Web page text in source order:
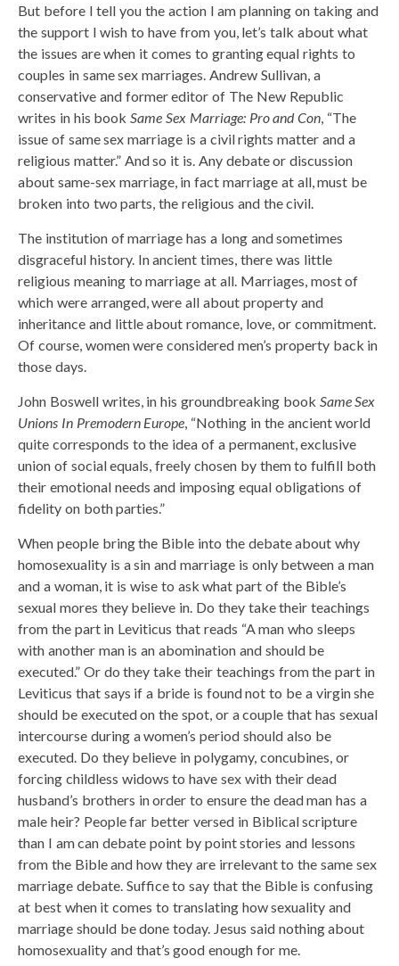
But before I tell you the action I am planning on taking and
the support I wish to have from you, let’s talk about what
the issues are when it comes to granting equal rights to
couples in same sex marriages. Andrew Sullivan, a
conservative and former editor of The New Republic
writes in his book Same Sex Marriage: Pro and Con , “The
issue of same sex marriage is a civil rights matter and a
religious matter.” And so it is. Any debate or discussion
about same-sex marriage, in fact marriage at all, must be
broken into two parts, the religious and the civil.
The institution of marriage has a long and sometimes
disgraceful history. In ancient times, there was little
religious meaning to marriage at all. Marriages, most of
which were arranged, were all about property and
inheritance and little about romance, love, or commitment.
Of course, women were considered men’s property back in
those days.
John Boswell writes, in his groundbreaking book Same Sex
Unions In Premodern Europe , “Nothing in the ancient world
quite corresponds to the idea of a permanent, exclusive
union of social equals, freely chosen by them to fulfill both
their emotional needs and imposing equal obligations of
fidelity on both parties.”
When people bring the Bible into the debate about why
homosexuality is a sin and marriage is only between a man
and a woman, it is wise to ask what part of the Bible’s
sexual mores they believe in. Do they take their teachings
from the part in Leviticus that reads “A man who sleeps
with another man is an abomination and should be
executed.” Or do they take their teachings from the part in
Leviticus that says if a bride is found not to be a virgin she
should be executed on the spot, or a couple that has sexual
intercourse during a women’s period should also be
executed. Do they believe in polygamy, concubines, or
forcing childless widows to have sex with their dead
husband’s brothers in order to ensure the dead man has a
male heir? People far better versed in Biblical scripture
than I am can debate point by point stories and lessons
from the Bible and how they are irrelevant to the same sex
marriage debate. Suffice to say that the Bible is confusing
at best when it comes to translating how sexuality and
marriage should be done today. Jesus said nothing about
homosexuality and that’s good enough for me.